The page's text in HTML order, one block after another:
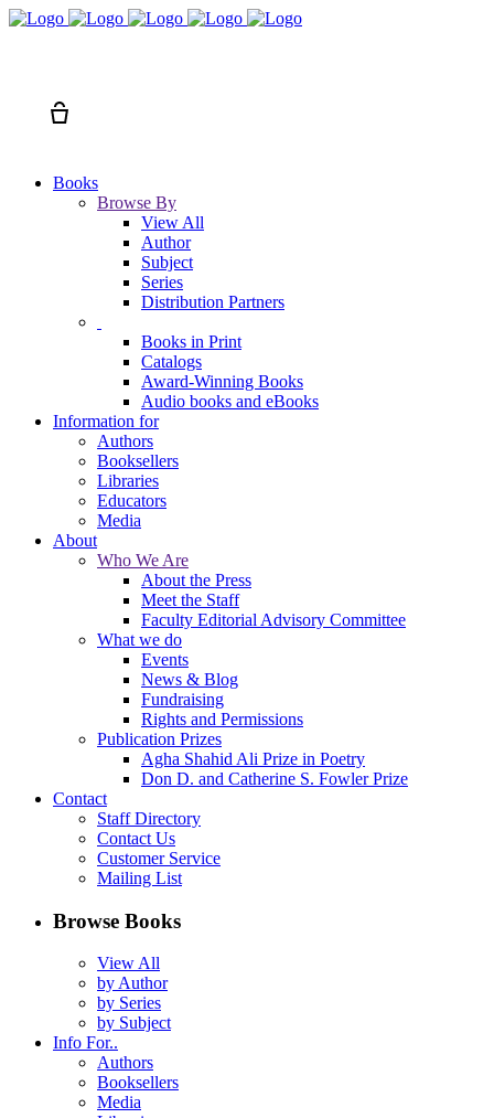
Books
Browse By
View All
Author
Subject
Series
Distribution Partners
Books in Print
Catalogs
Award-Winning Books
Audio books and eBooks
Information for
Authors
Booksellers
Libraries
Educators
Media
About
Who We Are
About the Press
Meet the Staff
Faculty Editorial Advisory Committee
What we do
Events
News & Blog
Fundraising
Rights and Permissions
Publication Prizes
Agha Shahid Ali Prize in Poetry
Don D. and Catherine S. Fowler Prize
Contact
Staff Directory
Contact Us
Customer Service
Mailing List
Browse Books
View All
by Author
by Series
by Subject
Info For..
Authors
Booksellers
Media